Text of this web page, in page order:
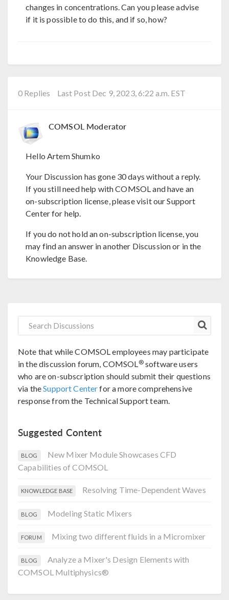
changes in concentrations. Can you please advise
if it is possible to do this, and if so, how?
0 Replies Last Post Dec 9, 2023, 6:22 a.m. EST
COMSOL Moderator
Hello Artem Shumko
Your Discussion has gone 30 days without a reply.
If you still need help with COMSOL and have an
on-subscription license, please visit our Support
Center for help.
If you do not hold an on-subscription license, you
may find an answer in another Discussion or in the
Knowledge Base.
Note that while COMSOL employees may participate
in the discussion forum, COMSOL®software users
who are on-subscription should submit their questions
via theSupport Centerfor a more comprehensive
response from the Technical Support team.
Suggested Content
BLOG
New Mixer Module Showcases CFD
Capabilities of COMSOL
KNOWLEDGE BASE Resolving Time-Dependent Waves
BLOG Modeling Static Mixers
FORUM Mixing two different fluids in a Micromixer
BLOG
Analyze a Mixer's Design Elements with
COMSOL Multiphysics®